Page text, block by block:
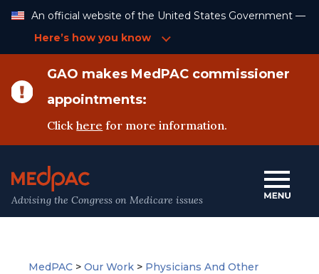
Content
An official website of the United States Government —
Here’s how you know
GAO makes MedPAC commissioner
appointments:
Clickhere for more information.
Advising the Congress on Medicare issues
MedPAC > Our Work > Physicians And Other